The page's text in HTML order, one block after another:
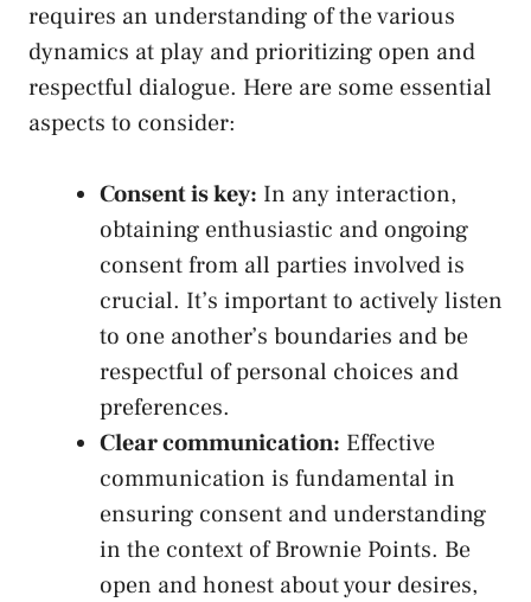
requires an⁢ understanding of the various
dynamics at play ‍and prioritizing open and
respectful dialogue.⁢ Here are some essential
aspects ‍to consider:
Consent is key: ‌In any interaction,
obtaining enthusiastic and ongoing
consent ‌from ‌all parties involved is
crucial. It’s important to actively‌ listen
to one another’s boundaries and⁤ be
respectful of personal choices and
preferences.
Clear ​communication: Effective
communication is fundamental in
ensuring consent and understanding
in the context of Brownie ⁤Points. Be⁤
open and honest about your desires,